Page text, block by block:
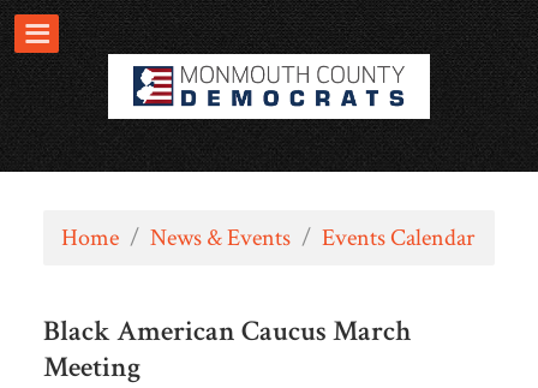
Home / News & Events / Events Calendar
Black American Caucus March
Meeting